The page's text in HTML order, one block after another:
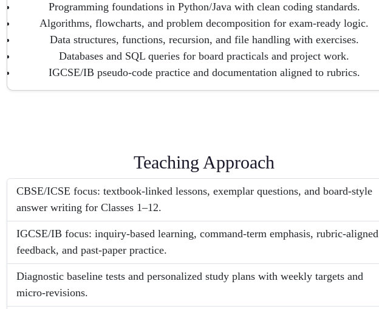
Programming foundations in Python/Java with clean coding standards.
Algorithms, flowcharts, and problem decomposition for exam-ready logic.
Data structures, functions, recursion, and file handling with exercises.
Databases and SQL queries for board practicals and project work.
IGCSE/IB pseudo-code practice and documentation aligned to rubrics.
Teaching Approach
CBSE/ICSE focus: textbook-linked lessons, exemplar questions, and board-style
answer writing for Classes 1–12.
IGCSE/IB focus: inquiry-based learning, command-term emphasis, rubric-aligned
feedback, and past-paper practice.
Diagnostic baseline tests and personalized study plans with weekly targets and
micro-revisions.